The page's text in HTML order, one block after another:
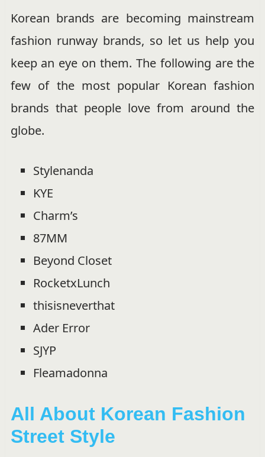
Korean brands are becoming mainstream
fashion runway brands, so let us help you
keep an eye on them. The following are the
few of the most popular Korean fashion
brands that people love from around the
globe.
Stylenanda
KYE
Charm’s
87MM
Beyond Closet
RocketxLunch
thisisneverthat
Ader Error
SJYP
Fleamadonna
All About Korean Fashion
Street Style